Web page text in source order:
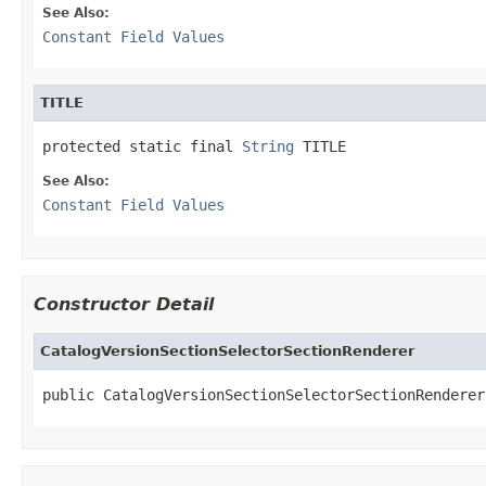
See Also:
Constant Field Values
TITLE
protected static final String TITLE
See Also:
Constant Field Values
Constructor Detail
CatalogVersionSectionSelectorSectionRenderer
public